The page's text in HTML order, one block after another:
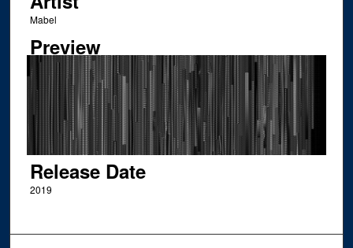
Mabel
Preview
Release Date
2019